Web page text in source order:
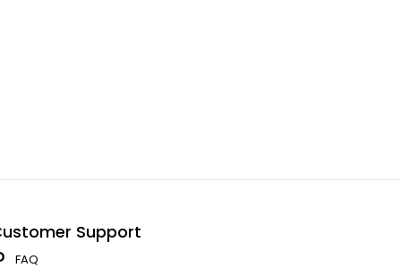
Support
FAQ